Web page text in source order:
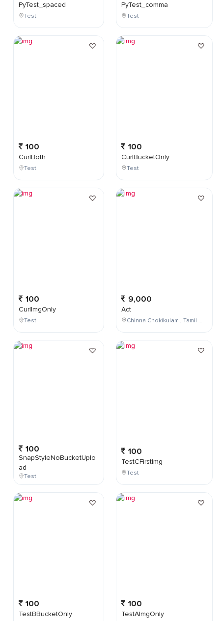
PyTest_spaced
Test
100
CurlBoth
Test
100
CurlImgOnly
Test
100
SnapStyleNoBucketUplo
ad
Test
100
TestBBucketOnly
PyTest_comma
Test
100
CurlBucketOnly
Test
9,000
Act
Chinna Chokikulam , Tamil Nadu , India
100
TestCFirstImg
Test
100
TestAImgOnly